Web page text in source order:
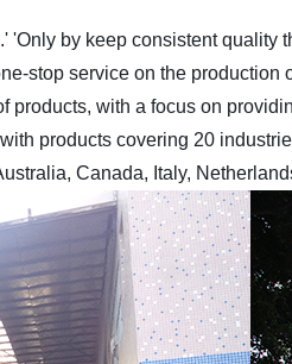
'Only by keep consistent quality
stop service on the
products, with a focus on
products covering 20
Canada, Italy,